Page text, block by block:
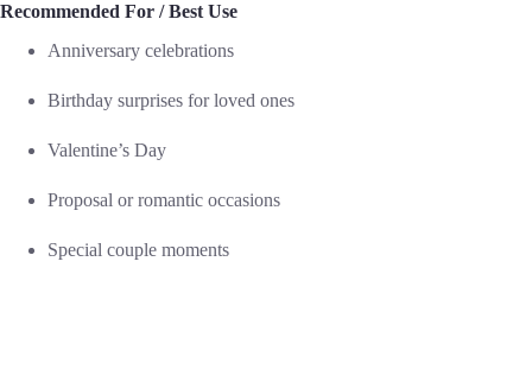
Recommended For / Best Use
Anniversary celebrations
Birthday surprises for loved ones
Valentine’s Day
Proposal or romantic occasions
Special couple moments